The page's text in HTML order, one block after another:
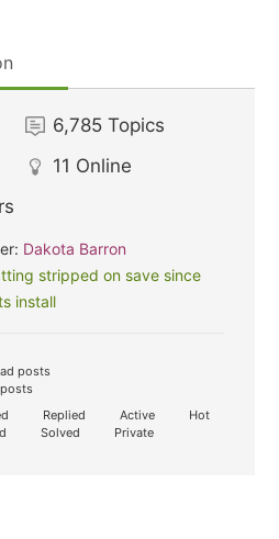
6,785 Topics
11 Online
Dakota Barron
stripped on save since
install
posts
Replied Active
Hot
Solved
Private